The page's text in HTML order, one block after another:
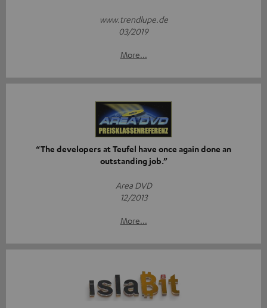
www.trendlupe.de
03/2019
More...
“The developers at Teufel have once again done an
outstanding job.”
Area DVD
12/2013
More...